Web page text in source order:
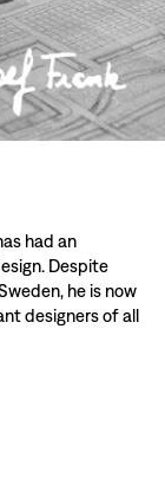
had an
Despite
he is now
designers of all